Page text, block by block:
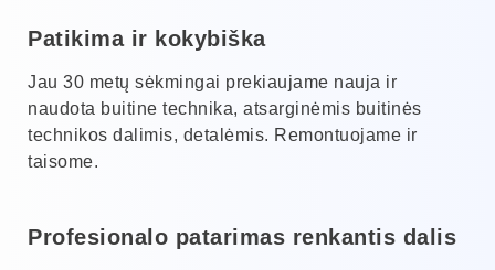
Patikima ir kokybiška
Jau 30 metų sėkmingai prekiaujame nauja ir
naudota buitine technika, atsarginėmis buitinės
technikos dalimis, detalėmis. Remontuojame ir
taisome.
Profesionalo patarimas renkantis dalis